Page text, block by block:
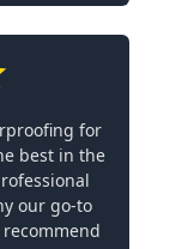
for
best in the
our go-to